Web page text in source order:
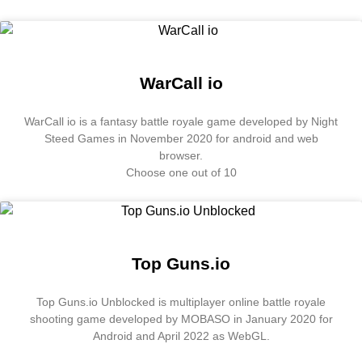
WarCall io
WarCall io is a fantasy battle royale game developed by Night
Steed Games in November 2020 for android and web
browser.
Choose one out of 10
Top Guns.io
Top Guns.io Unblocked is multiplayer online battle royale
shooting game developed by MOBASO in January 2020 for
Android and April 2022 as WebGL.